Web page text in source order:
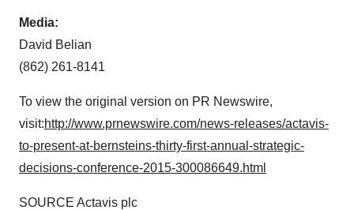
Media:
David Belian
(862) 261-8141
To view the original version on PR Newswire,
visit:http://www.prnewswire.com/news-releases/actavis-
to-present-at-bernsteins-thirty-first-annual-strategic-
decisions-conference-2015-300086649.html
SOURCE Actavis plc